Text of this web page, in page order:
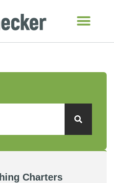
Charters